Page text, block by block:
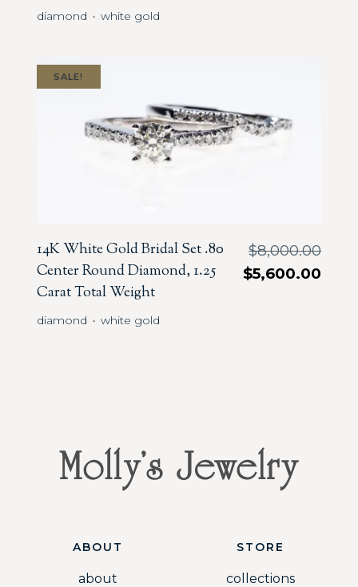
diamond ・ white gold
SALE!
14K White Gold Bridal Set .80
Center Round Diamond, 1.25
Carat Total Weight
$8,000.00
$5,600.00
diamond ・ white gold
ABOUT
about
STORE
collections